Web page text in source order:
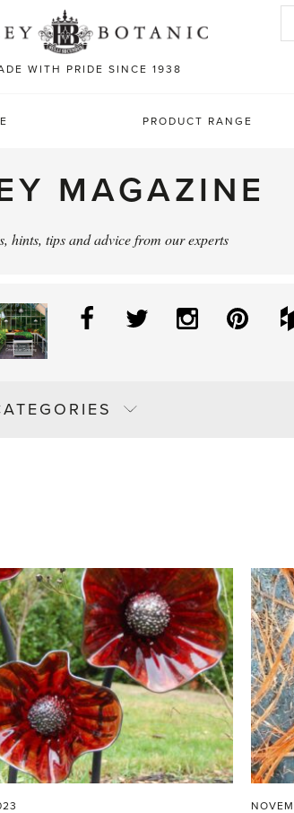
WITH PRIDE SINCE 1938
Search
PRODUCT RANGE
MAGAZINE
hints, tips and advice from our experts
Facebook
Twitter Instagram